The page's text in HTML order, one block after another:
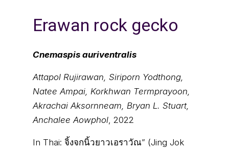
Erawan rock gecko
Cnemaspis auriventralis
Attapol Rujirawan, Siriporn Yodthong,
Natee Ampai, Korkhwan Termprayoon,
Akrachai Aksornneam, Bryan L. Stuart,
Anchalee Aowphol, 2022
In Thai: จิ้งจกนิ้วยาวเอราวัณ” (Jing Jok